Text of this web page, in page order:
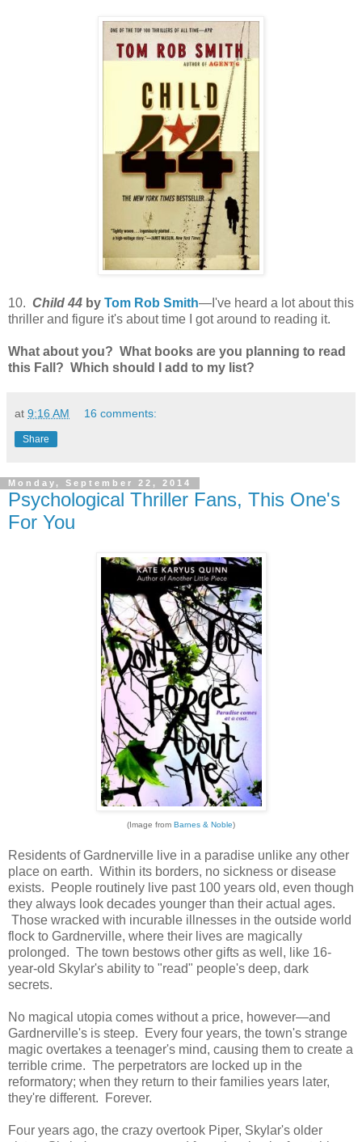
10. Child 44 by Tom Rob Smith—I've heard a lot about this
thriller and figure it's about time I got around to reading it.
What about you? What books are you planning to read
this Fall? Which should I add to my list?
at 9:16 AM 16 comments:
Share
Monday, September 22, 2014
Psychological Thriller Fans, This One's
For You
(Image from Barnes & Noble)
Residents of Gardnerville live in a paradise unlike any other
place on earth. Within its borders, no sickness or disease
exists. People routinely live past 100 years old, even though
they always look decades younger than their actual ages.
Those wracked with incurable illnesses in the outside world
flock to Gardnerville, where their lives are magically
prolonged. The town bestows other gifts as well, like 16-
year-old Skylar's ability to "read" people's deep, dark
secrets.
No magical utopia comes without a price, however—and
Gardnerville's is steep. Every four years, the town's strange
magic overtakes a teenager's mind, causing them to create a
terrible crime. The perpetrators are locked up in the
reformatory; when they return to their families years later,
they're different. Forever.
Four years ago, the crazy overtook Piper, Skylar's older